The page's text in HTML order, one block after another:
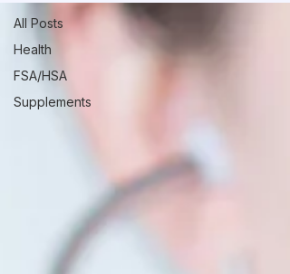
All Posts
Health
FSA/HSA
Supplements